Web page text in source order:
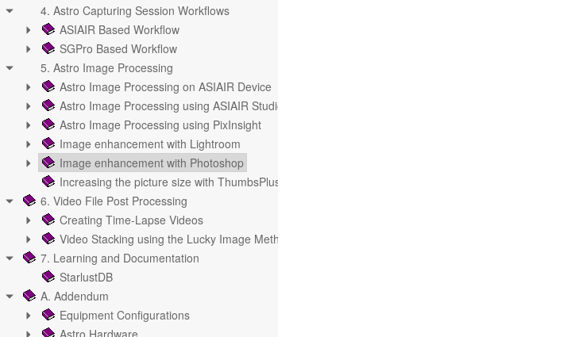
4. Astro Capturing Session Workflows
ASIAIR Based Workflow
SGPro Based Workflow
5. Astro Image Processing
Astro Image Processing on ASIAIR Device
Astro Image Processing using ASIAIR Studio
Astro Image Processing using PixInsight
Image enhancement with Lightroom
Image enhancement with Photoshop
Increasing the picture size with ThumbsPlus
6. Video File Post Processing
Creating Time-Lapse Videos
Video Stacking using the Lucky Image Methode
7. Learning and Documentation
StarlustDB
A. Addendum
Equipment Configurations
Astro Hardware